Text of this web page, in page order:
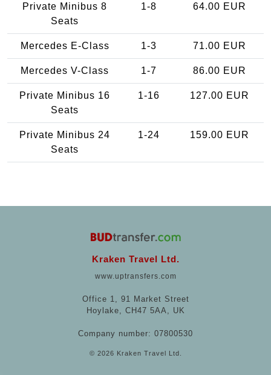
Private Minibus 8
Seats
1-8 64.00 EUR
Mercedes E-Class 1-3 71.00 EUR
Mercedes V-Class 1-7 86.00 EUR
Private Minibus 16
Seats
1-16 127.00 EUR
Private Minibus 24
Seats
1-24 159.00 EUR
Kraken Travel Ltd.
www.uptransfers.com
Office 1, 91 Market Street
Hoylake, CH47 5AA, UK
Company number: 07800530
© 2026 Kraken Travel Ltd.